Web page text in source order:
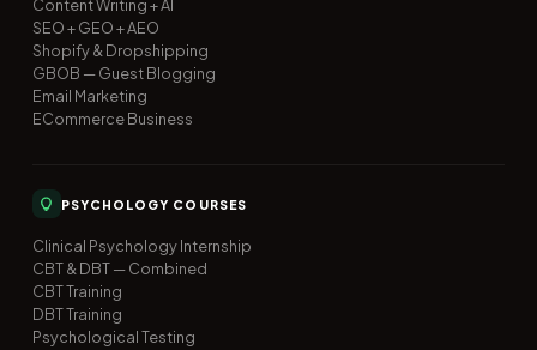
Content Writing + AI
SEO + GEO + AEO
Shopify & Dropshipping
GBOB — Guest Blogging
Email Marketing
ECommerce Business
PSYCHOLOGY COURSES
Clinical Psychology Internship
CBT & DBT — Combined
CBT Training
DBT Training
Psychological Testing